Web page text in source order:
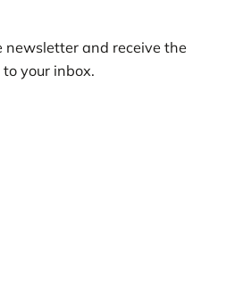
newsletter and receive the
your inbox.